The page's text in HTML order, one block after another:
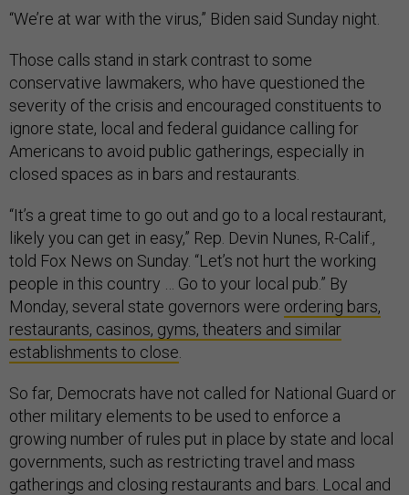
“We’re at war with the virus,” Biden said Sunday night.
Those calls stand in stark contrast to some
conservative lawmakers, who have questioned the
severity of the crisis and encouraged constituents to
ignore state, local and federal guidance calling for
Americans to avoid public gatherings, especially in
closed spaces as in bars and restaurants.
“It’s a great time to go out and go to a local restaurant,
likely you can get in easy,” Rep. Devin Nunes, R-Calif.,
told Fox News on Sunday. “Let’s not hurt the working
people in this country … Go to your local pub.” By
Monday, several state governors were ordering bars,
restaurants, casinos, gyms, theaters and similar
establishments to close
So far, Democrats have not called for National Guard or
other military elements to be used to enforce a
growing number of rules put in place by state and local
governments, such as restricting travel and mass
gatherings and closing restaurants and bars. Local and